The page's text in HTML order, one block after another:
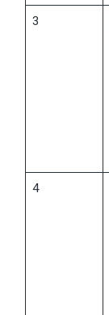
3
4